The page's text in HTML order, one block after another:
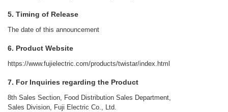
5. Timing of Release
The date of this announcement
6. Product Website
https://www.fujielectric.com/products/twistar/index.html
7. For Inquiries regarding the Product
8th Sales Section, Food Distribution Sales Department,
Sales Division, Fuji Electric Co., Ltd.